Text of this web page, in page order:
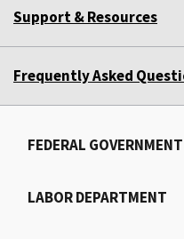
Support & Resources
Frequently Asked
FEDERAL GOVERNMENT
LABOR DEPARTMENT